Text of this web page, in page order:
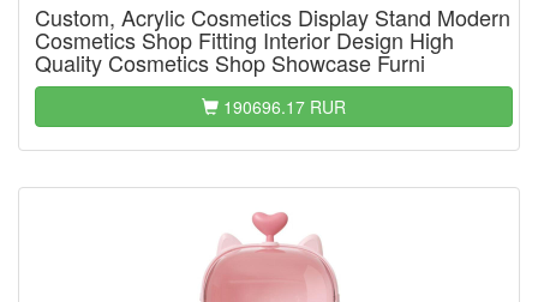
Custom, Acrylic Cosmetics Display Stand Modern
Cosmetics Shop Fitting Interior Design High
Quality Cosmetics Shop Showcase Furni
190696.17 RUR